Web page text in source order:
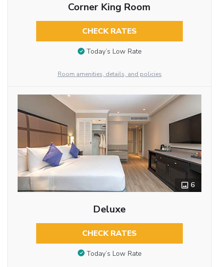
Corner King Room
CHECK RATES
Today’s Low Rate
Room amenities, details, and policies
6
Deluxe
CHECK RATES
Today’s Low Rate